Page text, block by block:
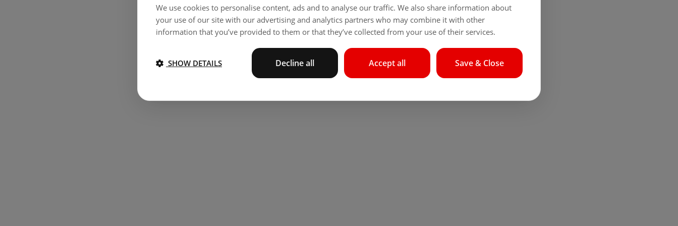
We use cookies to personalise content, ads and to analyse our traffic. We also share information about
your use of our site with our advertising and analytics partners who may combine it with other
information that you’ve provided to them or that they’ve collected from your use of their services.
Save & Close
Accept all
Decline all
SHOW DETAILS